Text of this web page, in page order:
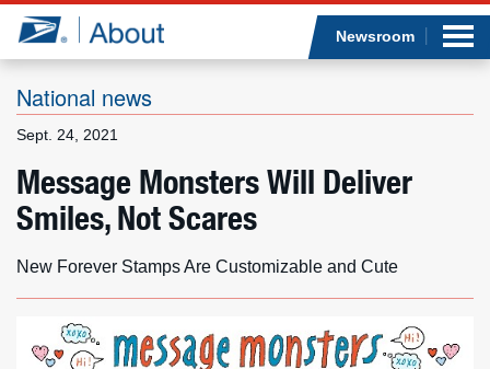
Jump to page content
Newsroom
National news
Sept. 24, 2021
Message Monsters Will Deliver
Smiles, Not Scares
New Forever Stamps Are Customizable and Cute
What we do
Newsroom